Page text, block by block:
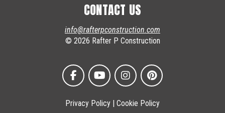
CONTACT US
info@rafterpconstruction.com
© 2026 Rafter P Construction
Privacy Policy | Cookie Policy